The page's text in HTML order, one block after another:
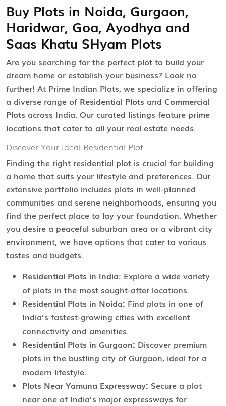
Buy Plots in Noida, Gurgaon,
Haridwar, Goa, Ayodhya and
Saas Khatu SHyam Plots
Are you searching for the perfect plot to build your
dream home or establish your business? Look no
further! At Prime Indian Plots, we specialize in offering
a diverse range of Residential Plots and Commercial
Plots across India. Our curated listings feature prime
locations that cater to all your real estate needs.
Discover Your Ideal Residential Plot
Finding the right residential plot is crucial for building
a home that suits your lifestyle and preferences. Our
extensive portfolio includes plots in well-planned
communities and serene neighborhoods, ensuring you
find the perfect place to lay your foundation. Whether
you desire a peaceful suburban area or a vibrant city
environment, we have options that cater to various
tastes and budgets.
Residential Plots in India: Explore a wide variety
of plots in the most sought-after locations.
Residential Plots in Noida: Find plots in one of
India’s fastest-growing cities with excellent
connectivity and amenities.
Residential Plots in Gurgaon: Discover premium
plots in the bustling city of Gurgaon, ideal for a
modern lifestyle.
Plots Near Yamuna Expressway: Secure a plot
near one of India’s major expressways for